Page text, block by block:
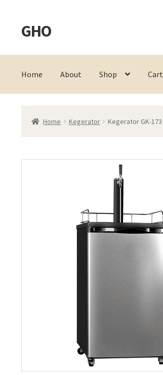
Skip
to
Skip
to
GHO
Home About Shop Cart
Home Kegerator Kegerator GK-173